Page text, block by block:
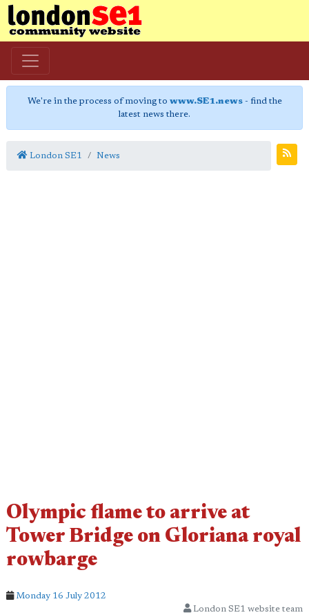
We're in the process of moving to www.SE1.news- find the
latest news there.
London SE1 News
Olympic flame to arrive at
Tower Bridge on Gloriana royal
rowbarge
Monday 16 July 2012
London SE1 website team